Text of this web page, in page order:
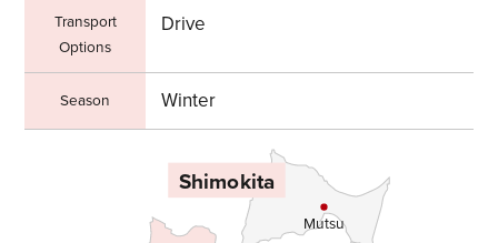
Shimokita
Mutsu
Transport
Options
Drive
Season Winter